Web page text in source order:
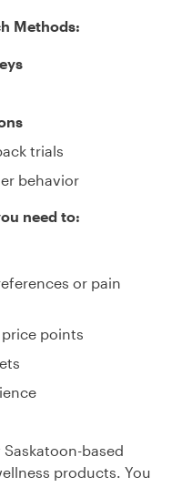
Methods:
trials
behavior
need to:
or pain
points
Saskatoon-based
products. You